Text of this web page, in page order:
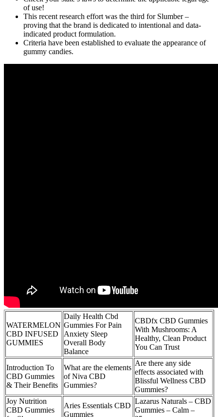
of use!
This recent research effort was the third for Slumber –
proving that the brand is dedicated to intentional and data-
indicated product formulation.
Criteria have been established to evaluate the appearance of
gummy candies.
WATERMELON
CBD INFUSED
GUMMIES
Daily Health Cbd
Gummies For Pain
Anxiety Sleep
Overall Body
Balance
CBDfx CBD Gummies
With Mushrooms: A
Healthy, Clean Product
You Can Trust
Introduction To
CBD Gummies
& Their Benefits
What are the elements
of Niva CBD
Gummies?
Are there any side
effects associated with
Blissful Wellness CBD
Gummies?
Joy Nutrition
CBD Gummies
Aries Essentials CBD
Gummies
Lazarus Naturals – CBD
Gummies – Calm –